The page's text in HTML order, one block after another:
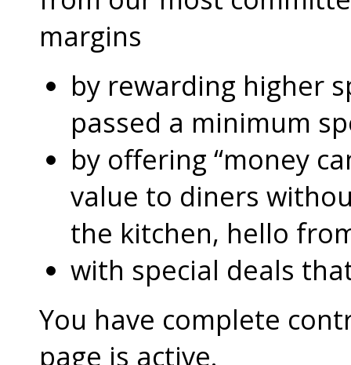
margins
by rewarding higher
passed a minimum
by offering “money
value to diners
the kitchen, hello
with special deals
You have complete
page is active.